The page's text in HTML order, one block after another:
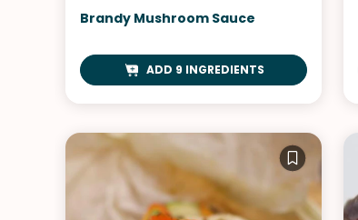
Brandy Mushroom Sauce
ADD 9 INGREDIENTS